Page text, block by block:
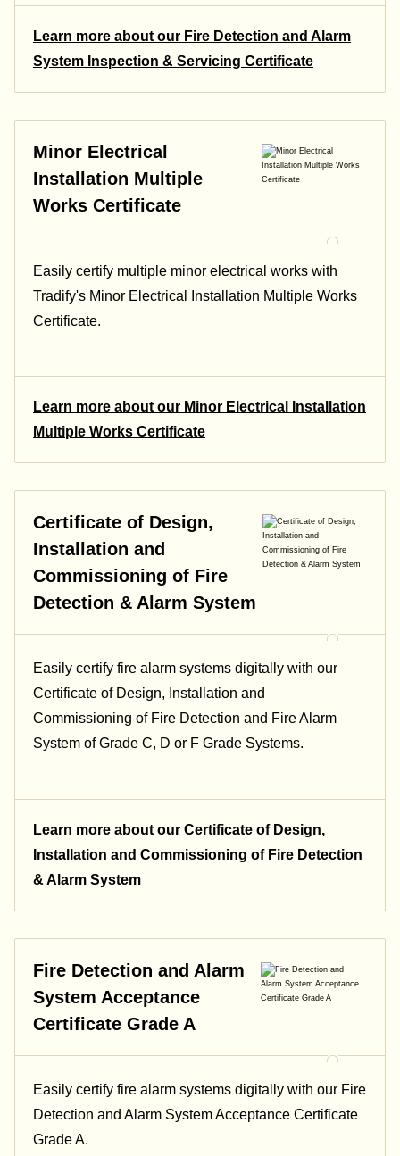
Learn more about our Fire Detection and Alarm
System Inspection & Servicing Certificate
Minor Electrical
Installation Multiple
Works Certificate
Easily certify multiple minor electrical works with
Tradify's Minor Electrical Installation Multiple Works
Certificate.
Learn more about our Minor Electrical Installation
Multiple Works Certificate
Certificate of Design,
Installation and
Commissioning of Fire
Detection & Alarm System
Easily certify fire alarm systems digitally with our
Certificate of Design, Installation and
Commissioning of Fire Detection and Fire Alarm
System of Grade C, D or F Grade Systems.
Learn more about our Certificate of Design,
Installation and Commissioning of Fire Detection
& Alarm System
Fire Detection and Alarm
System Acceptance
Certificate Grade A
Easily certify fire alarm systems digitally with our Fire
Detection and Alarm System Acceptance Certificate
Grade A.